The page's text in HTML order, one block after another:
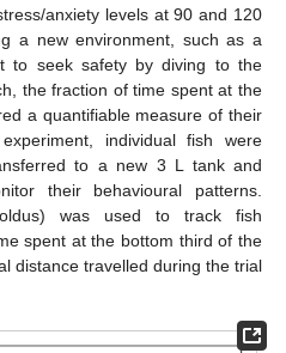
anxiety levels at 90 and 120
a new environment, such as a
to seek safety by diving to the
the fraction of time spent at the
a quantifiable measure of their
individual fish were
to a new 3 L tank and
their behavioural patterns.
was used to track fish
spent at the bottom third of the
distance travelled during the trial